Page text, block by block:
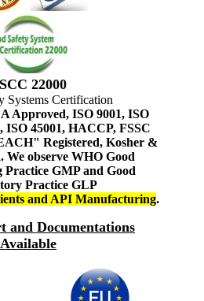
22000
Systems Certification
Approved, ISO 9001, ISO
ISO 45001, HACCP, FSSC
Registered, Kosher &
We observe WHO Good
GMP and Good
Practice GLP
and API Manufacturing.
and Documentations
Available